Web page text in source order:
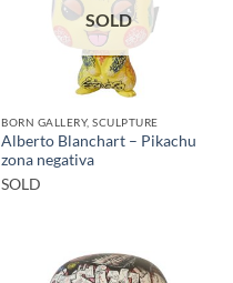
SOLD
BORN GALLERY, SCULPTURE
Alberto Blanchart – Pikachu
zona negativa
SOLD